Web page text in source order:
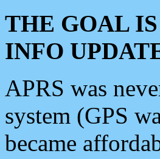
THE GOAL
INFO
APRS was
system (GPS
became